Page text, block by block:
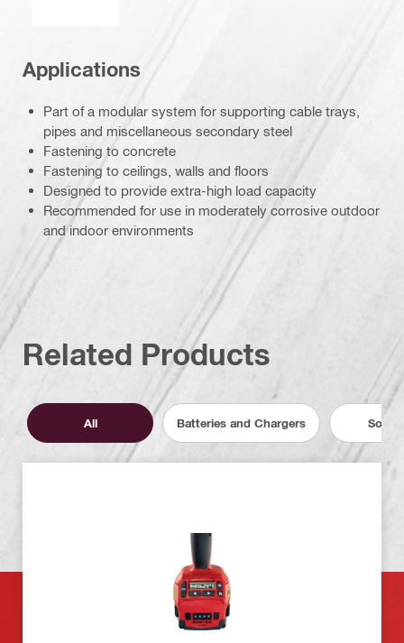
Applications
Part of a modular system for supporting cable trays,
pipes and miscellaneous secondary steel
Fastening to concrete
Fastening to ceilings, walls and floors
Designed to provide extra-high load capacity
Recommended for use in moderately corrosive outdoor
and indoor environments
Related Products
All Batteries and Chargers